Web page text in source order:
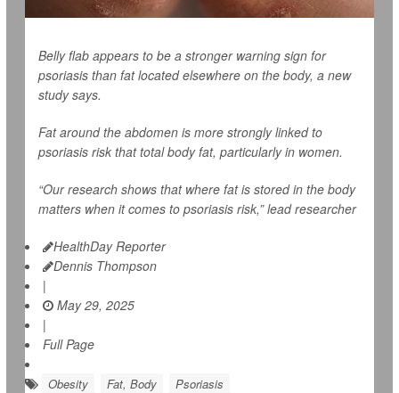
Belly flab appears to be a stronger warning sign for
psoriasis than fat located elsewhere on the body, a new
study says.
Fat around the abdomen is more strongly linked to
psoriasis risk that total body fat, particularly in women.
“Our research shows that where fat is stored in the body
matters when it comes to psoriasis risk,” lead researcher
HealthDay Reporter
Dennis Thompson
|
May 29, 2025
|
Full Page
Obesity Fat, Body
Psoriasis